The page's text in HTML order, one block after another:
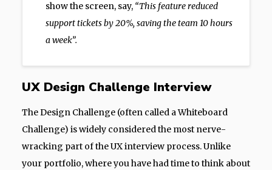
show the screen, say, “This feature reduced
support tickets by 20%, saving the team 10 hours
a week”.
UX Design Challenge Interview
The Design Challenge (often called a Whiteboard
Challenge) is widely considered the most nerve-
wracking part of the UX interview process. Unlike
your portfolio, where you have had time to think about